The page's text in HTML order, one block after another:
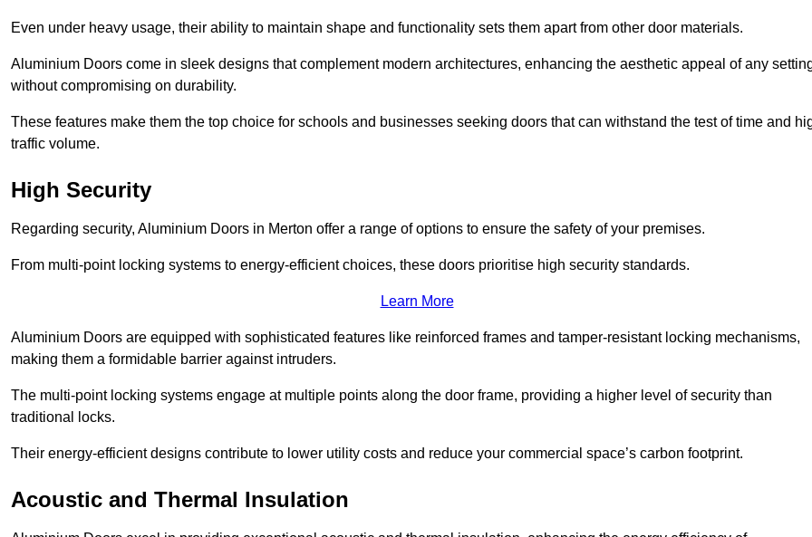
Even under heavy usage, their ability to maintain shape and functionality sets them apart from other door materials.
Aluminium Doors come in sleek designs that complement modern architectures, enhancing the aesthetic appeal of any
without compromising on durability.
These features make them the top choice for schools and businesses seeking doors that can withstand the test of time and
traffic volume.
High Security
Regarding security, Aluminium Doors in Merton offer a range of options to ensure the safety of your premises.
From multi-point locking systems to energy-efficient choices, these doors prioritise high security standards.
Learn More
Aluminium Doors are equipped with sophisticated features like reinforced frames and tamper-resistant locking mechanisms,
making them a formidable barrier against intruders.
The multi-point locking systems engage at multiple points along the door frame, providing a higher level of security than
traditional locks.
Their energy-efficient designs contribute to lower utility costs and reduce your commercial space’s carbon footprint.
Acoustic and Thermal Insulation